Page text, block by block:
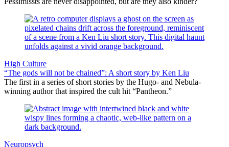
High Culture
“The gods will not be chained”: A short story by Ken Liu
The first in a series of short stories by the Hugo- and Nebula-
winning author that inspired the cult hit “Pantheon.”
Neuropsych